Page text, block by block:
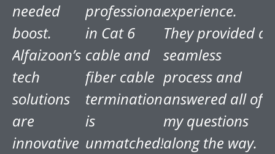
needed
boost.
Alfaizoon’s
tech
solutions
are
innovative
professionalism
in Cat 6
cable and
fiber cable
termination
is
unmatched!
experience.
They provided a
seamless
process and
answered all of
my questions
along the way.